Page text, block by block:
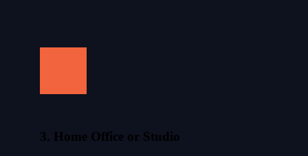
3. Home Office or Studio